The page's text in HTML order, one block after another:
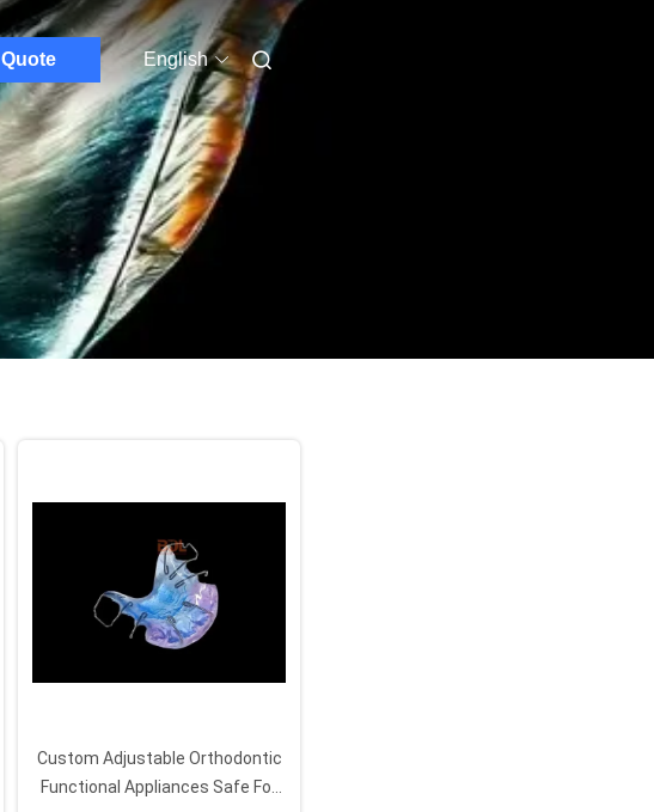
Quote English
Custom Adjustable Orthodontic
Functional Appliances Safe For